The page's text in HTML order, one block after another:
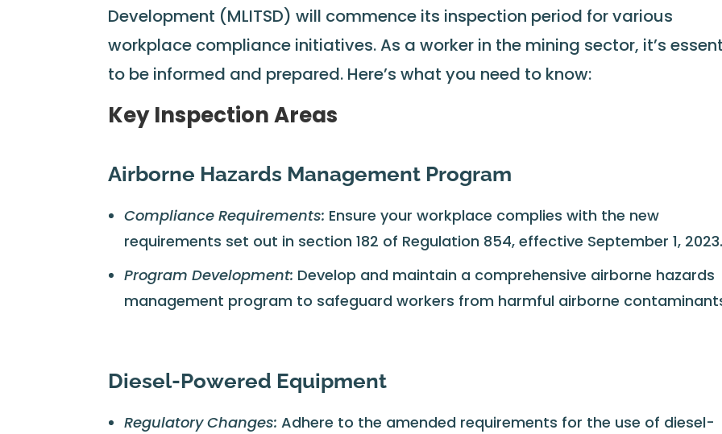
Development (MLITSD) will commence its inspection period for various
workplace compliance initiatives. As a worker in the mining sector, it’s
to be informed and prepared. Here’s what you need to know:
Key Inspection Areas
Airborne Hazards Management Program
Compliance Requirements: Ensure your workplace complies with the new
requirements set out in section 182 of Regulation 854, effective September 1,
Program Development: Develop and maintain a comprehensive airborne hazards
management program to safeguard workers from harmful airborne
Diesel-Powered Equipment
Regulatory Changes: Adhere to the amended requirements for the use of diesel-